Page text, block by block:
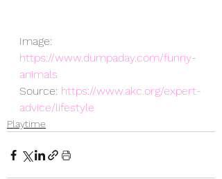
Image:
https://www.dumpaday.com/funny-
animals
Source: https://www.akc.org/expert-
advice/lifestyle
Playtime